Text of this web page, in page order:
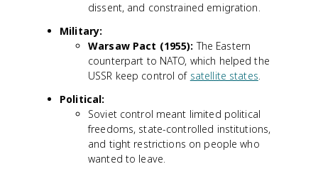
dissent, and constrained emigration.
Military:
Warsaw Pact (1955): The Eastern
counterpart to NATO, which helped the
USSR keep control of satellite states.
Political:
Soviet control meant limited political
freedoms, state-controlled institutions,
and tight restrictions on people who
wanted to leave.